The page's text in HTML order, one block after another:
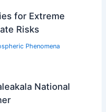
for Extreme
Risks
Phenomena
National